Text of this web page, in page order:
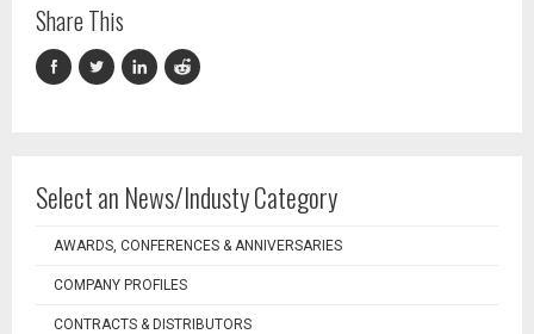
Share This
Select an News/Industy Category
AWARDS, CONFERENCES & ANNIVERSARIES
COMPANY PROFILES
CONTRACTS & DISTRIBUTORS